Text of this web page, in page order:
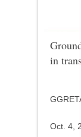
in
Oct. 4,